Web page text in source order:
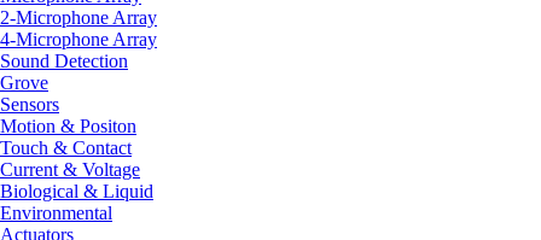
2-Microphone Array
4-Microphone Array
Sound Detection
Grove
Sensors
Motion & Positon
Touch & Contact
Current & Voltage
Biological & Liquid
Environmental
Actuators